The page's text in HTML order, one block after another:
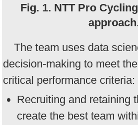
Fig. 1. NTT Pro
The team uses data
decision-making to meet
critical performance criteria:
Recruiting and retaining
create the best team